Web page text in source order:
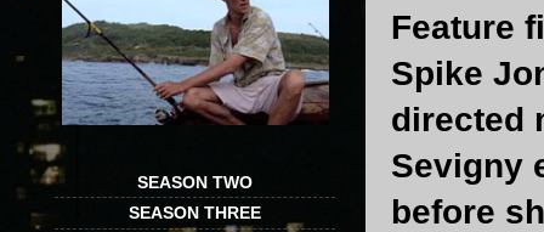
Feature
Spike
directed
Sevigny
before
SEASON TWO
SEASON THREE